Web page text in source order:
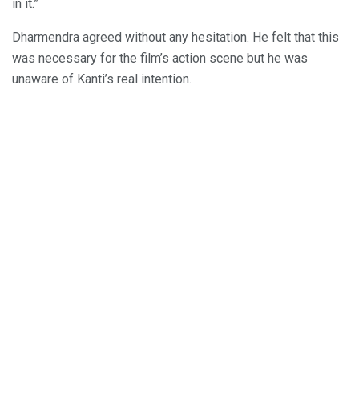
in it.”
Dharmendra agreed without any hesitation. He felt that this
was necessary for the film’s action scene but he was
unaware of Kanti’s real intention.